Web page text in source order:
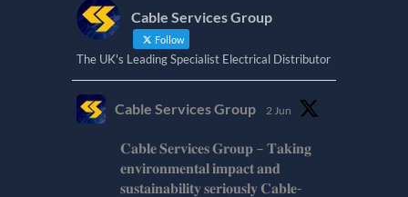
Cable Services Group
Follow
The UK's Leading Specialist Electrical Distributor
Cable Services Group 2 Jun
𝐂𝐚𝐛𝐥𝐞 𝐒𝐞𝐫𝐯𝐢𝐜𝐞𝐬 𝐆𝐫𝐨𝐮𝐩 – 𝐓𝐚𝐤𝐢𝐧𝐠
𝐞𝐧𝐯𝐢𝐫𝐨𝐧𝐦𝐞𝐧𝐭𝐚𝐥 𝐢𝐦𝐩𝐚𝐜𝐭 𝐚𝐧𝐝
𝐬𝐮𝐬𝐭𝐚𝐢𝐧𝐚𝐛𝐢𝐥𝐢𝐭𝐲 𝐬𝐞𝐫𝐢𝐨𝐮𝐬𝐥𝐲 𝐂𝐚𝐛𝐥𝐞-